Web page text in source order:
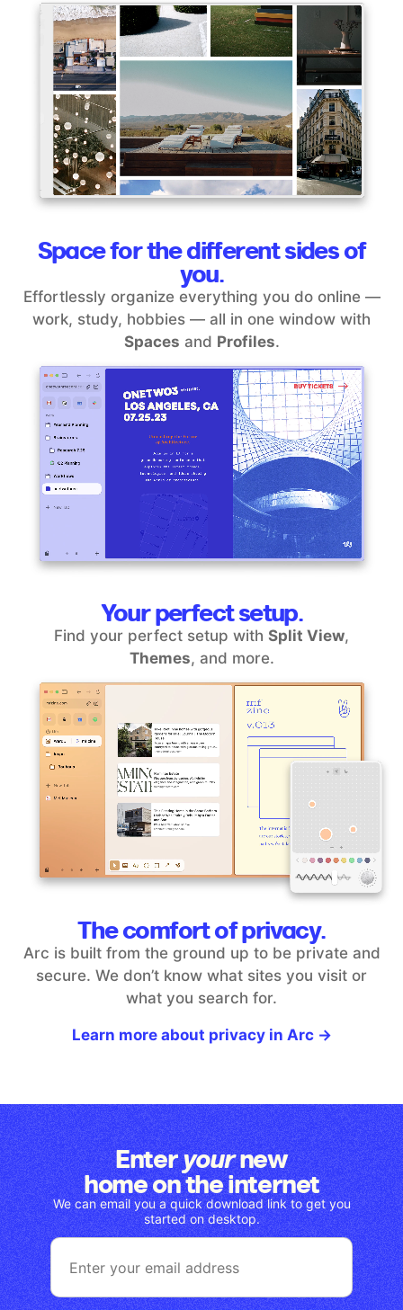
Space for the different sides of
you.
Effortlessly organize everything you do online —
work, study, hobbies — all in one window with
Spaces and Profiles.
Your perfect setup.
Find your perfect setup with Split View,
Themes, and more.
The comfort of privacy.
Arc is built from the ground up to be private and
secure. We don’t know what sites you visit or
what you search for.
Learn more about privacy in Arc →
Enteryournew
home on the internet
We can email you a quick download link to get you
started on desktop.